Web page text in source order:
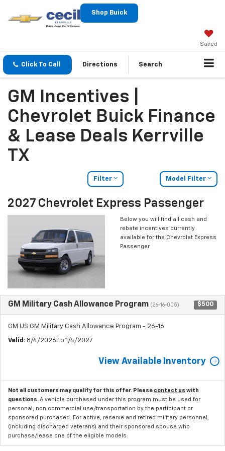
Shop Buick
Saved
Click To Call Directions Search
GM Incentives |
Chevrolet Buick Finance
& Lease Deals Kerrville
TX
Filter Model Filter
2027 Chevrolet Express Passenger
Below you will find all cash and
rebate incentives currently
available for the Chevrolet Express
Passenger
GM Military Cash Allowance Program (26-16-005) $500
GM US GM Military Cash Allowance Program - 26-16
Valid : 8/4/2026 to 1/4/2027
View Available Inventory
Not all customers may qualify for this offer. Please contact us with
questions. A vehicle purchased under this program must be used for
personal, non commercial use/transportation by the participant or
sponsored purchased. For active, reserve and retired military personnel,
(including discharged veterans) and their sponsored spouse who
purchase/lease one of the eligible models.